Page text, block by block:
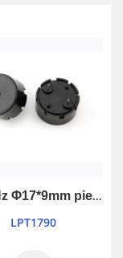
2000Hz Φ17*9mm piezo passive buzzer
LPT1790